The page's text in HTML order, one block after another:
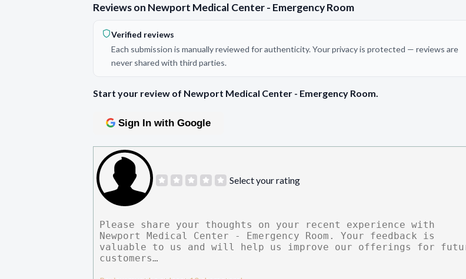
Reviews on Newport Medical Center - Emergency Room
Verified reviews
Each submission is manually reviewed for authenticity. Your privacy is protected — reviews are
never shared with third parties.
Start your review of Newport Medical Center - Emergency Room.
Sign In with Google
Select your rating